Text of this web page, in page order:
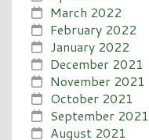
March 2022
February 2022
January 2022
December 2021
November 2021
October 2021
September 2021
August 2021